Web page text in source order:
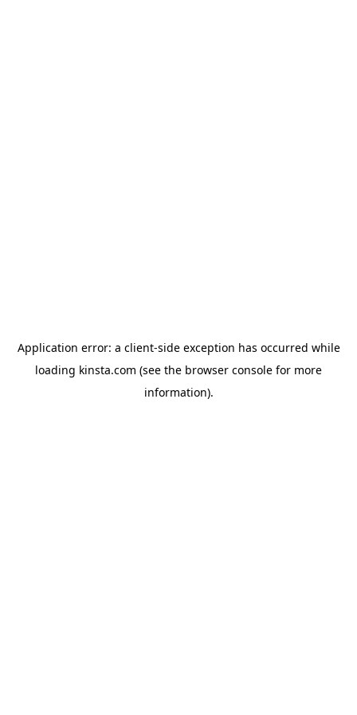
Application error: a client-side exception has occurred while
loading kinsta.com (see the browser console for more
information).